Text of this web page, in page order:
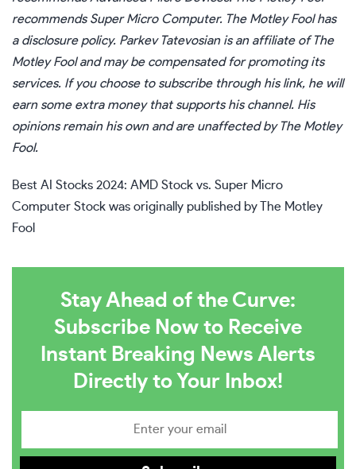
recommends Super Micro Computer. The Motley Fool has
a disclosure policy. Parkev Tatevosian is an affiliate of The
Motley Fool and may be compensated for promoting its
services. If you choose to subscribe through his link, he will
earn some extra money that supports his channel. His
opinions remain his own and are unaffected by The Motley
Fool.
Best AI Stocks 2024: AMD Stock vs. Super Micro
Computer Stock was originally published by The Motley
Fool
Stay Ahead of the Curve:
Subscribe Now to Receive
Instant Breaking News Alerts
Directly to Your Inbox!